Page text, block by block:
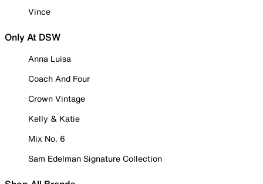
Vince
Only At DSW
Anna Luisa
Coach And Four
Crown Vintage
Kelly & Katie
Mix No. 6
Sam Edelman Signature Collection